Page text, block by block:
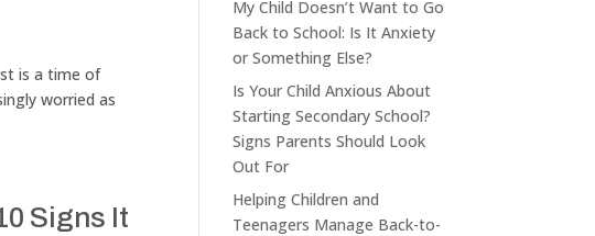
is a time of
worried as
Signs It
My Child Doesn’t Want to Go
Back to School: Is It Anxiety
or Something Else?
Is Your Child Anxious About
Starting Secondary School?
Signs Parents Should Look
Out For
Helping Children and
Teenagers Manage Back-to-